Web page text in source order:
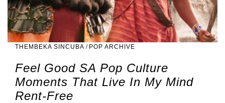
THEMBEKA SINCUBA / POP ARCHIVE
Feel Good SA Pop Culture
Moments That Live In My Mind
Rent-Free